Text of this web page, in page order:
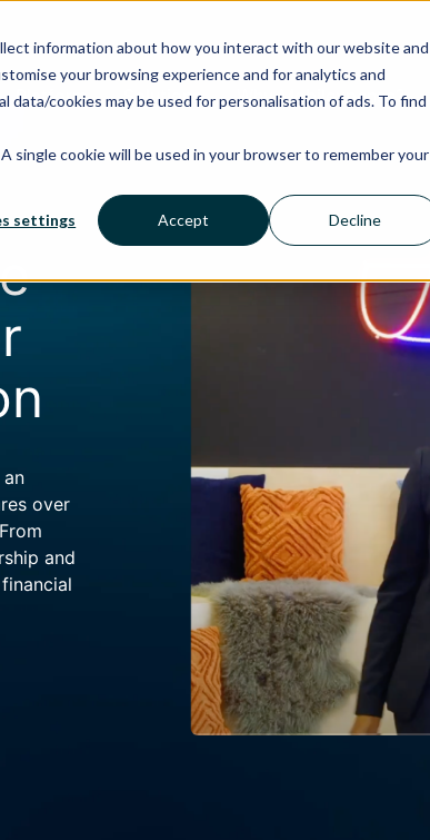
information about how you interact with our website and
your browsing experience and for analytics and
cookies may be used for personalisation of ads. To find
single cookie will be used in your browser to remember your
settings Accept Decline
Platform
Solutions Why Mobilexpense?
over
and